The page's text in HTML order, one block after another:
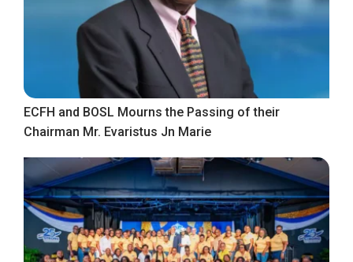
ECFH and BOSL Mourns the Passing of their
Chairman Mr. Evaristus Jn Marie